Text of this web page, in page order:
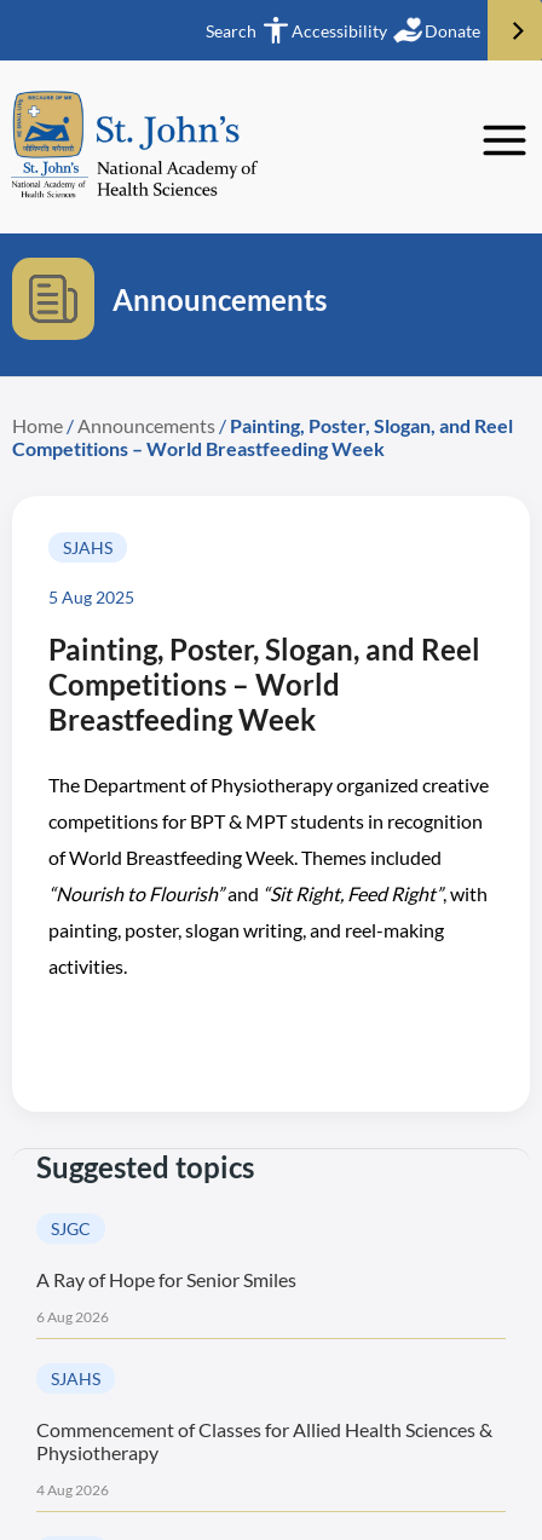
Search Accessibility Donate
Announcements
Home /Announcements / Painting, Poster, Slogan, and Reel
Competitions – World Breastfeeding Week
SJAHS
5 Aug 2025
Painting, Poster, Slogan, and Reel
Competitions – World
Breastfeeding Week
The Department of Physiotherapy organized creative
competitions for BPT & MPT students in recognition
of World Breastfeeding Week. Themes included
“Nourish to Flourish”and “Sit Right, Feed Right”, with
painting, poster, slogan writing, and reel-making
activities.
Suggested topics
SJGC
A Ray of Hope for Senior Smiles
6 Aug 2026
SJAHS
Commencement of Classes for Allied Health Sciences &
Physiotherapy
4 Aug 2026